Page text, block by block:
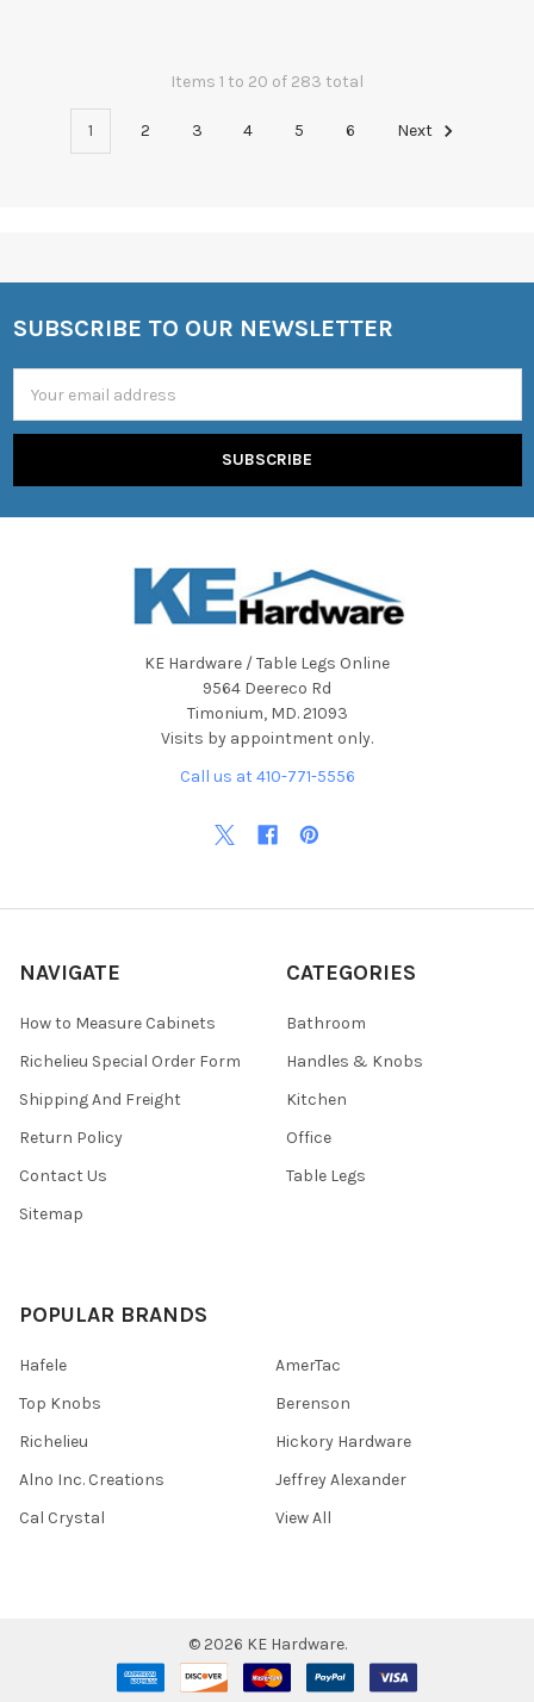
Items 1 to 20 of 283 total
1 2 3 4 5 6 Next
Footer
SUBSCRIBE TO OUR NEWSLETTER
Address
KE Hardware / Table Legs Online
9564 Deereco Rd
Timonium, MD. 21093
Visits by appointment only.
Call us at 410-771-5556
NAVIGATE
How to Measure Cabinets
Richelieu Special Order Form
Shipping And Freight
Return Policy
Contact Us
Sitemap
CATEGORIES
Bathroom
Handles & Knobs
Kitchen
Office
Table Legs
POPULAR BRANDS
Hafele
Top Knobs
Richelieu
Alno Inc. Creations
Cal Crystal
AmerTac
Berenson
Hickory Hardware
Jeffrey Alexander
View All
© 2026 KE Hardware.